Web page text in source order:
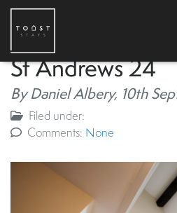
St Andrews 24
By Daniel Albery, 10th
Filed under:
Comments: None